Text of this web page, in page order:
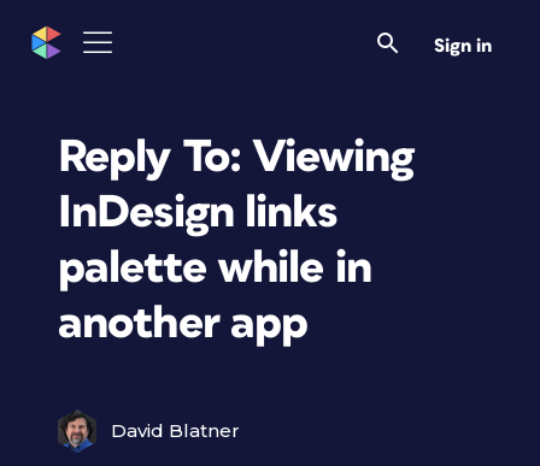
Sign in
Reply To: Viewing
InDesign links
palette while in
another app
David Blatner